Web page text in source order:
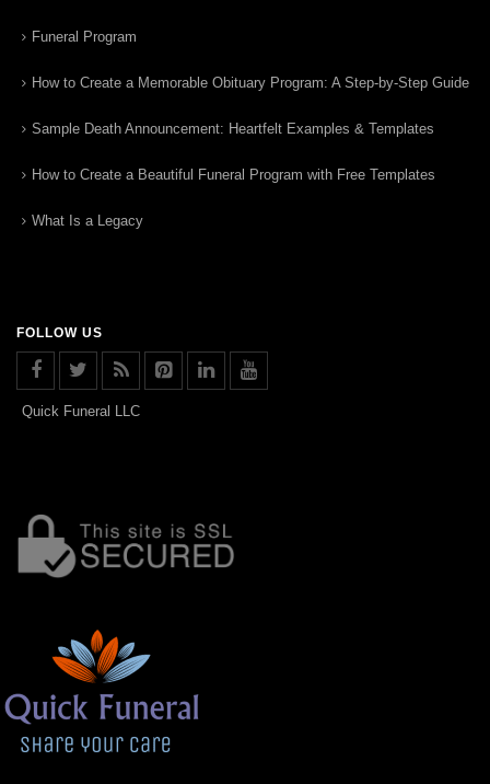
Funeral Program
How to Create a Memorable Obituary Program: A Step-by-Step Guide
Sample Death Announcement: Heartfelt Examples & Templates
How to Create a Beautiful Funeral Program with Free Templates
What Is a Legacy
FOLLOW US
Quick Funeral LLC